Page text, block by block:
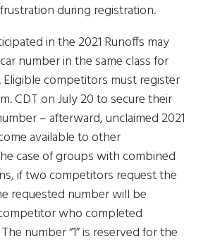
during registration.
in the 2021 Runoffs may
number in the same class for
Eligible competitors must register
CDT on July 20 to secure their
– afterward, unclaimed 2021
available to other
case of groups with combined
if two competitors request the
requested number will be
who completed
number “1” is reserved for the